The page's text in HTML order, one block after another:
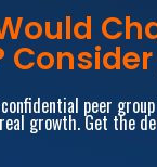
peer
growth. Get the